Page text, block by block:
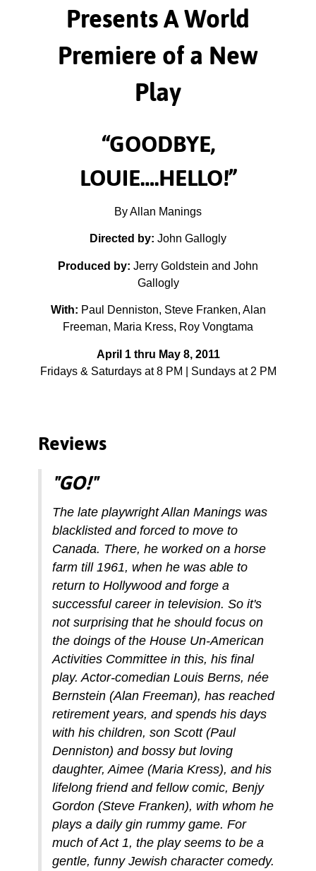
Presents A World
Premiere of a New
Play
“GOODBYE,
LOUIE….HELLO!”
By Allan Manings
Directed by: John Gallogly
Produced by: Jerry Goldstein and John
Gallogly
With: Paul Denniston, Steve Franken, Alan
Freeman, Maria Kress, Roy Vongtama
April 1 thru May 8, 2011
Fridays & Saturdays at 8 PM | Sundays at 2 PM
Reviews
"GO!"
The late playwright Allan Manings was
blacklisted and forced to move to
Canada. There, he worked on a horse
farm till 1961, when he was able to
return to Hollywood and forge a
successful career in television. So it's
not surprising that he should focus on
the doings of the House Un-American
Activities Committee in this, his final
play. Actor-comedian Louis Berns, née
Bernstein (Alan Freeman), has reached
retirement years, and spends his days
with his children, son Scott (Paul
Denniston) and bossy but loving
daughter, Aimee (Maria Kress), and his
lifelong friend and fellow comic, Benjy
Gordon (Steve Franken), with whom he
plays a daily gin rummy game. For
much of Act 1, the play seems to be a
gentle, funny Jewish character comedy.